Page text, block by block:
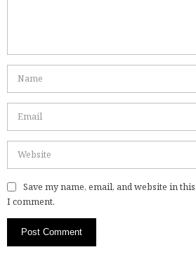
Save my name, email, and website in
I comment.